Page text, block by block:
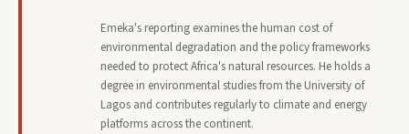
Emeka's reporting examines the human cost of
environmental degradation and the policy frameworks
needed to protect Africa's natural resources. He holds a
degree in environmental studies from the University of
Lagos and contributes regularly to climate and energy
platforms across the continent.